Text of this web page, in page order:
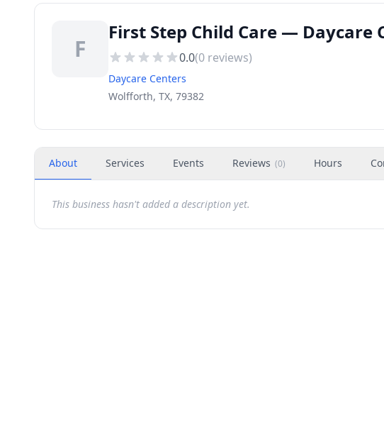
F
First Step Child Care —
0.0(0 reviews)
Daycare Centers
Wolfforth, TX, 79382
About Services Events Reviews (0) Hours
This business hasn't added a description yet.